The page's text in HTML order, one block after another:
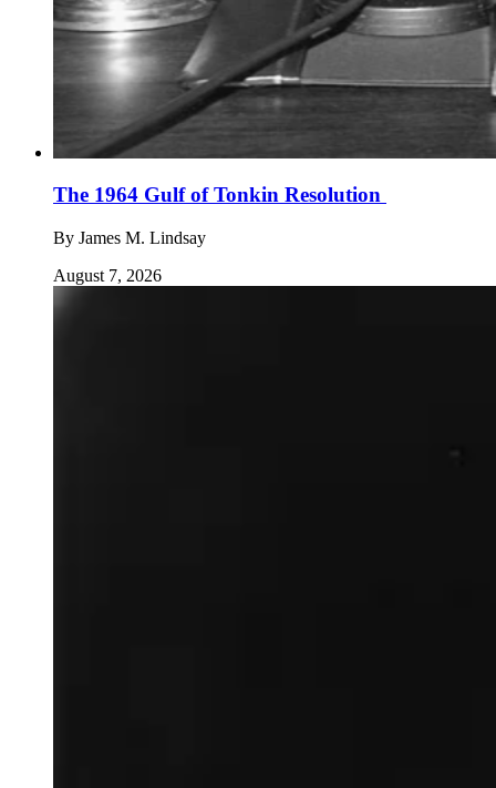
The 1964 Gulf of Tonkin Resolution
By James M. Lindsay
August 7, 2026